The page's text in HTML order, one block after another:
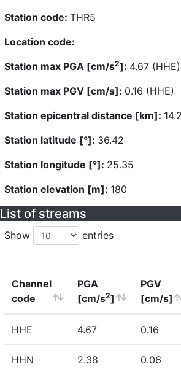
Station code: THR5
Location code:
Station max PGA [cm/s2]: 4.67 (HHE)
Station max PGV [cm/s]: 0.16 (HHE)
Station epicentral distance [km]:
Station latitude [°]: 36.42
Station longitude [°]: 25.35
Station elevation [m]: 180
List of streams
Show entries
Channel
code
PGA
[cm/s2]
PGV
[cm/s]
HHE 4.67 0.16
HHN 2.38 0.06